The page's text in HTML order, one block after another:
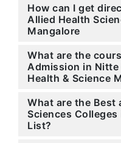
How can I get
Allied Health
Mangalore
What are the
Admission in
Health & Science
What are the Best
Sciences
List?